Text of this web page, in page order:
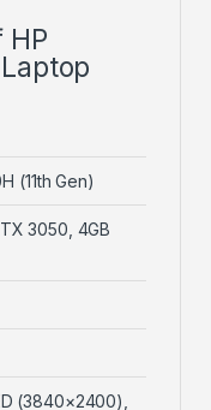
HP
(11th Gen)
3050, 4GB
(3840×2400),